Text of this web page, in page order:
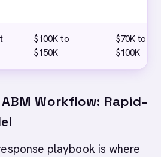
$100K to
$150K
$70K to
$100K
Workflow: Rapid-
playbook is where